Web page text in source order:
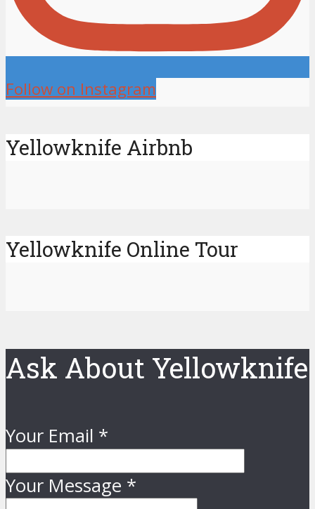
Follow on Instagram
Yellowknife Airbnb
Yellowknife Online Tour
Ask About Yellowknife
Your Email *
Your Message *